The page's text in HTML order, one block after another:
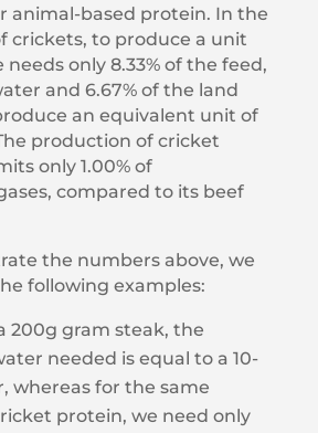
animal-based protein. In the
crickets, to produce a unit
only 8.33% of the feed,
and 6.67% of the land
an equivalent unit of
production of cricket
only 1.00% of
compared to its beef
the numbers above, we
following examples:
200g gram steak, the
needed is equal to a 10-
whereas for the same
protein, we need only